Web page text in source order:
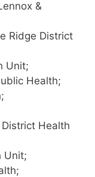
&
Ridge District
Unit;
Health;
Health
Unit;